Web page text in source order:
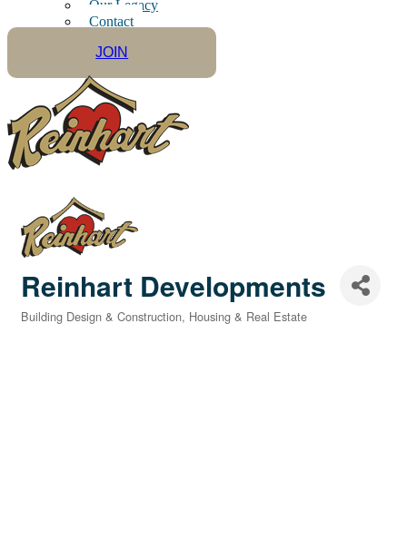
Our Legacy
Contact
JOIN
Reinhart Developments
Categories
Building Design & Construction Housing & Real Estate